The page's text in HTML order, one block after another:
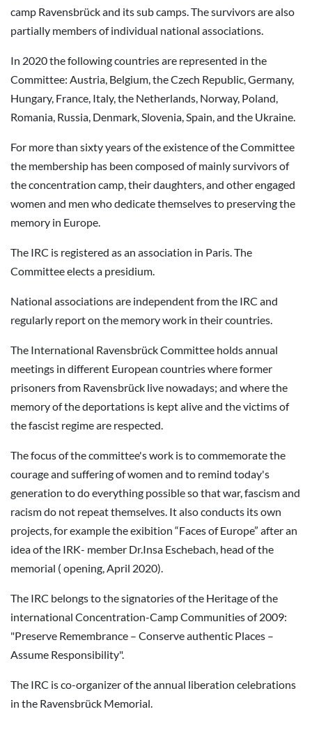
camp Ravensbrück and its sub camps. The survivors are also
partially members of individual national associations.
In 2020 the following countries are represented in the
Committee: Austria, Belgium, the Czech Republic, Germany,
Hungary, France, Italy, the Netherlands, Norway, Poland,
Romania, Russia, Denmark, Slovenia, Spain, and the Ukraine.
For more than sixty years of the existence of the Committee
the membership has been composed of mainly survivors of
the concentration camp, their daughters, and other engaged
women and men who dedicate themselves to preserving the
memory in Europe.
The IRC is registered as an association in Paris. The
Committee elects a presidium.
National associations are independent from the IRC and
regularly report on the memory work in their countries.
The International Ravensbrück Committee holds annual
meetings in different European countries where former
prisoners from Ravensbrück live nowadays; and where the
memory of the deportations is kept alive and the victims of
the fascist regime are respected.
The focus of the committee's work is to commemorate the
courage and suffering of women and to remind today's
generation to do everything possible so that war, fascism and
racism do not repeat themselves. It also conducts its own
projects, for example the exibition “Faces of Europe” after an
idea of the IRK- member Dr.Insa Eschebach, head of the
memorial ( opening, April 2020).
The IRC belongs to the signatories of the Heritage of the
international Concentration-Camp Communities of 2009:
"Preserve Remembrance – Conserve authentic Places –
Assume Responsibility".
The IRC is co-organizer of the annual liberation celebrations
in the Ravensbrück Memorial.